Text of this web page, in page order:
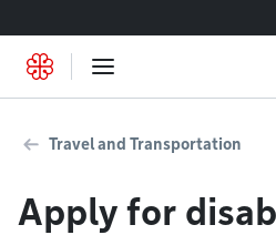
Travel and Transportation
Apply for